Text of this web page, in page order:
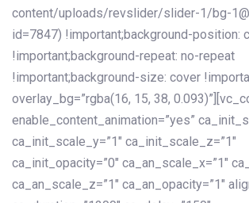
content/uploads/revslider/slider-1/bg-
id=7847) !important;background-position:
!important;background-repeat: no-repeat
!important;background-size: cover
overlay_bg=”rgba(16, 15, 38,
enable_content_animation=”yes”
ca_init_scale_y=”1″ ca_init_scale_z=”1″
ca_init_opacity=”0″ ca_an_scale_x=”1″
ca_an_scale_z=”1″ ca_an_opacity=”1″